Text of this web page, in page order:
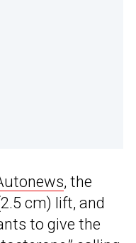
, the
cm) lift, and
to give the